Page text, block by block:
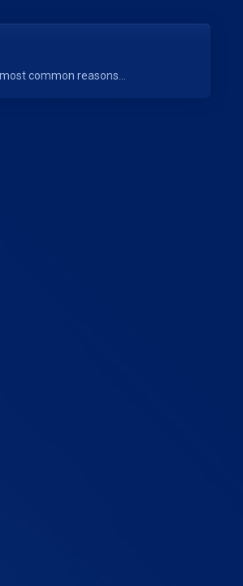
common reasons...